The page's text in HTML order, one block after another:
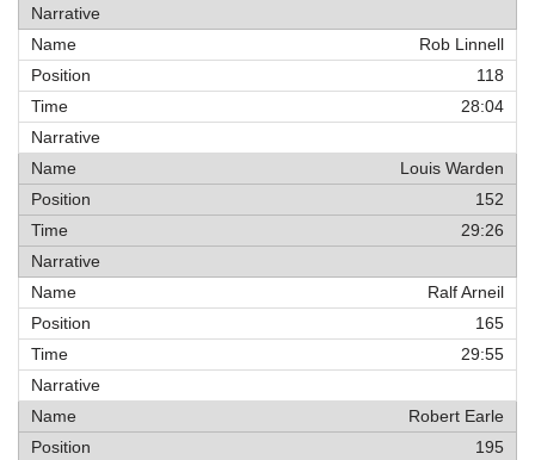
Rob Linnell
118
28:04
Louis Warden
152
29:26
Ralf Arneil
165
29:55
Robert Earle
195